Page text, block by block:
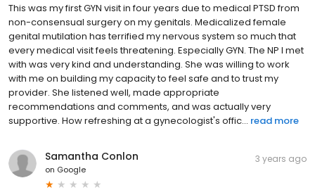
This was my first GYN visit in four years due to medical PTSD from
non-consensual surgery on my genitals. Medicalized female
genital mutilation has terrified my nervous system so much that
every medical visit feels threatening. Especially GYN. The NP I met
with was very kind and understanding. She was willing to work
with me on building my capacity to feel safe and to trust my
provider. She listened well, made appropriate
recommendations and comments, and was actually very
supportive. How refreshing at a gynecologist's offic... read more
Samantha Conlon
on Google
3 years ago